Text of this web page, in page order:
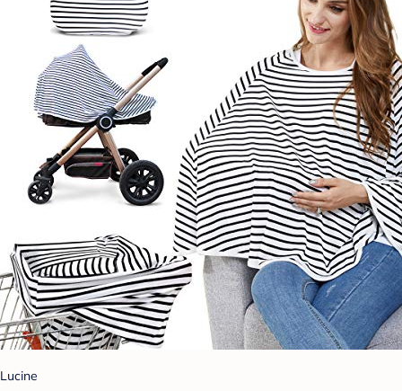
Lucine